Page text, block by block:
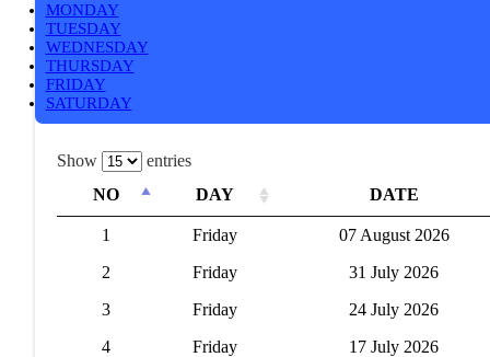
MONDAY
TUESDAY
WEDNESDAY
THURSDAY
FRIDAY
SATURDAY
Show
entries
NO
DAY DATE
1 Friday
07 August 2026
2
Friday
31 July 2026
3
Friday
24 July 2026
4
Friday
17 July 2026